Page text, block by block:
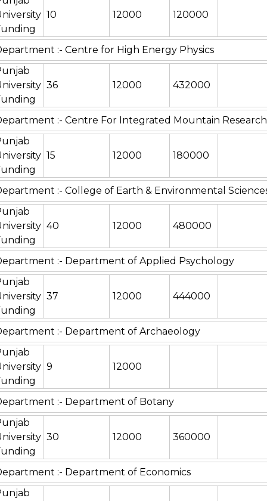
10 12000 120000
:- Centre for High Energy Physics
36 12000 432000
:- Centre For Integrated Mountain Research
15 12000 180000
:- College of Earth & Environmental
40 12000 480000
:- Department of Applied Psychology
37 12000 444000
:- Department of Archaeology
9 12000
:- Department of Botany
30 12000 360000
:- Department of Economics